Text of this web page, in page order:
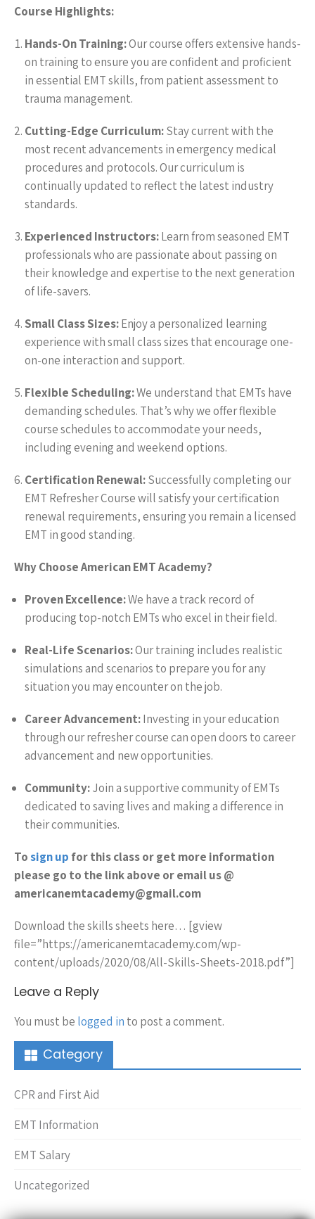
Course Highlights:
Hands-On Training:Our course offers extensive hands-
on training to ensure you are confident and proficient
in essential EMT skills, from patient assessment to
trauma management.
Cutting-Edge Curriculum:Stay current with the
most recent advancements in emergency medical
procedures and protocols. Our curriculum is
continually updated to reflect the latest industry
standards.
Experienced Instructors:Learn from seasoned EMT
professionals who are passionate about passing on
their knowledge and expertise to the next generation
of life-savers.
Small Class Sizes:Enjoy a personalized learning
experience with small class sizes that encourage one-
on-one interaction and support.
Flexible Scheduling:We understand that EMTs have
demanding schedules. That’s why we offer flexible
course schedules to accommodate your needs,
including evening and weekend options.
Certification Renewal:Successfully completing our
EMT Refresher Course will satisfy your certification
renewal requirements, ensuring you remain a licensed
EMT in good standing.
Why Choose American EMT Academy?
Proven Excellence:We have a track record of
producing top-notch EMTs who excel in their field.
Real-Life Scenarios:Our training includes realistic
simulations and scenarios to prepare you for any
situation you may encounter on the job.
Career Advancement:Investing in your education
through our refresher course can open doors to career
advancement and new opportunities.
Community:Join a supportive community of EMTs
dedicated to saving lives and making a difference in
their communities.
Tosign up for this class or get more information
please go to the link above or email us @
americanemtacademy@gmail.com
Download the skills sheets here… [gview
file=”https://americanemtacademy.com/wp-
content/uploads/2020/08/All-Skills-Sheets-2018.pdf”]
Leave a Reply
You must be logged in to post a comment.
Category
CPR and First Aid
EMT Information
EMT Salary
Uncategorized